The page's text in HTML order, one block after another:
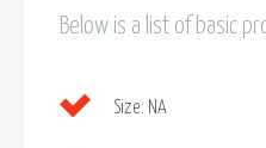
Below is a list of basic
Size: NA